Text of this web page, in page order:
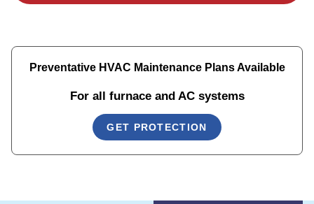
Preventative HVAC Maintenance Plans Available
For all furnace and AC systems
GET PROTECTION